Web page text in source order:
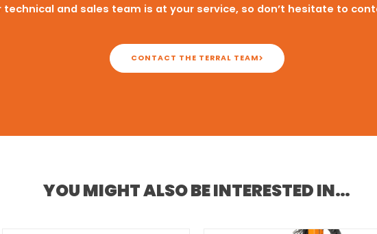
technical and sales team is at your service, so don’t hesitate to
CONTACT THE TERRAL TEAM
YOU MIGHT ALSO BE INTERESTED IN…